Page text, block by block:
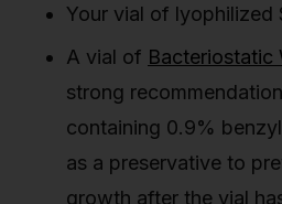
Your vial of lyophilized
A vial of Bacteriostatic
strong
containing 0.9%
as a preservative to
growth after the vial